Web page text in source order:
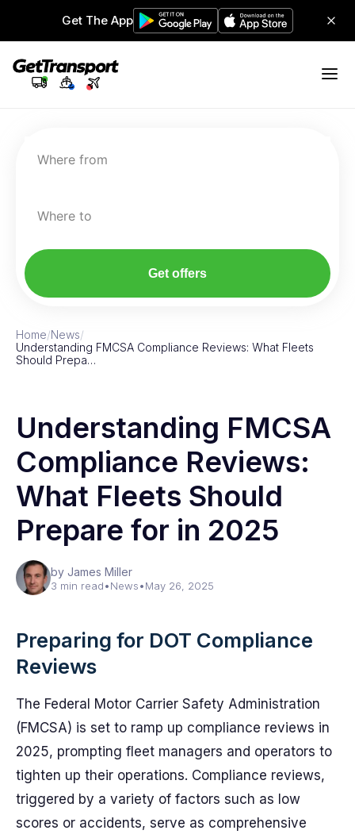
Get The App
Where from
Where to
Get offers
Home/News/
Understanding FMCSA Compliance Reviews: What Fleets
Should Prepa…
Understanding FMCSA
Compliance Reviews:
What Fleets Should
Prepare for in 2025
by James Miller
3 min read•News•May 26, 2025
Preparing for DOT Compliance
Reviews
The Federal Motor Carrier Safety Administration
(FMCSA) is set to ramp up compliance reviews in
2025, prompting fleet managers and operators to
tighten up their operations. Compliance reviews,
triggered by a variety of factors such as low
scores or accidents, serve as comprehensive